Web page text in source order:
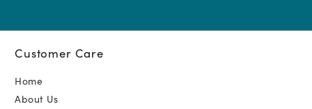
Customer Care
Home
About Us